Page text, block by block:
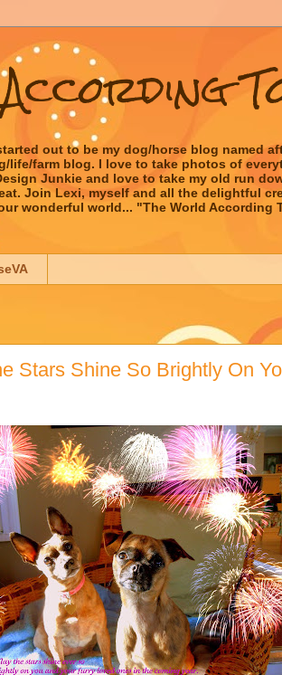
out to be my dog/horse blog named
life/farm blog. I love to take photos of
Junkie and love to take my old run
Join Lexi, myself and all the delightful
wonderful world... "The World According
Stars Shine So Brightly On